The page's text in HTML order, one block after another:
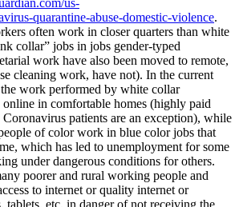
quarantine-abuse-domestic-violence.
often work in closer quarters than white
collar” jobs in jobs gender-typed
work have also been moved to remote,
cleaning work, have not). In the current
work performed by white collar
online in comfortable homes (highly paid
patients are an exception), while
of color work in blue color jobs that
which has led to unemployment for some
under dangerous conditions for others.
poorer and rural working people and
to internet or quality internet or
tablets, etc. in danger of not receiving the